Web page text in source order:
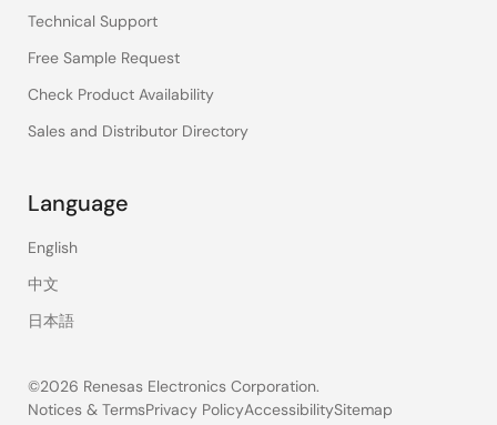
Technical Support
Free Sample Request
Check Product Availability
Sales and Distributor Directory
Language
English
中文
日本語
©2026 Renesas Electronics Corporation.
Notices & TermsPrivacy PolicyAccessibilitySitemap